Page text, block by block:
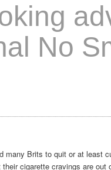
No
many Brits to quit or at least
cigarette cravings are out